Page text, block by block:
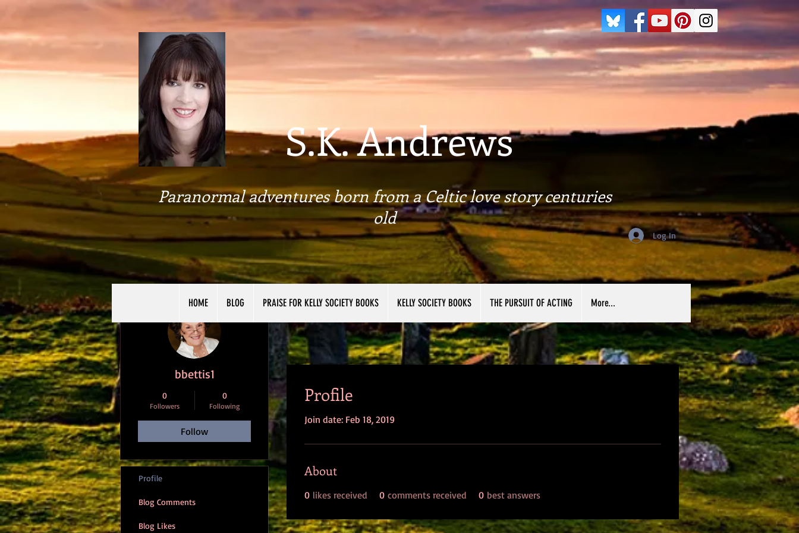
S.K. Andrews
Paranormal adventures born from a Celtic love story centuries
old
Log In
HOME BLOG PRAISE FOR KELLY SOCIETY BOOKS KELLY SOCIETY BOOKS THE PURSUIT OF ACTING More...
Profile
Join date: Feb 18, 2019
About
0 likes received 0 comments received 0 best answers
bbettis1
0
Followers
0
Following
Follow
Profile
Blog Comments
Blog Likes